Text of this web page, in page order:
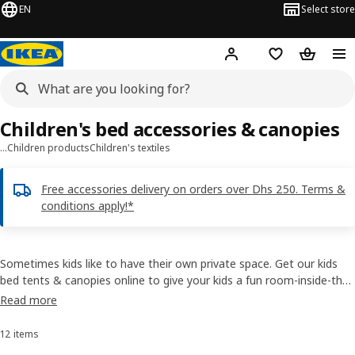
EN Select store
Hej! Log in or sign up
Shopping list
…Children productsChildren's textiles
Free accessories delivery on orders over Dhs 250. Terms &
conditions apply!*
Children's bed accessories & canopies
Sometimes kids like to have their own private space. Get our kids
bed tents & canopies online to give your kids a fun room-inside-the-
room feeling. Used over a bed or hung from the wall to create a
choose from.
Read more
Sort and Filter
12 items